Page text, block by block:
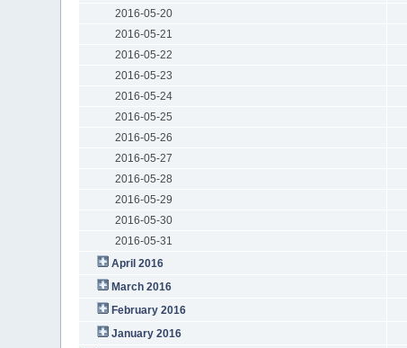
2016-05-20
2016-05-21
2016-05-22
2016-05-23
2016-05-24
2016-05-25
2016-05-26
2016-05-27
2016-05-28
2016-05-29
2016-05-30
2016-05-31
April 2016
March 2016
February 2016
January 2016